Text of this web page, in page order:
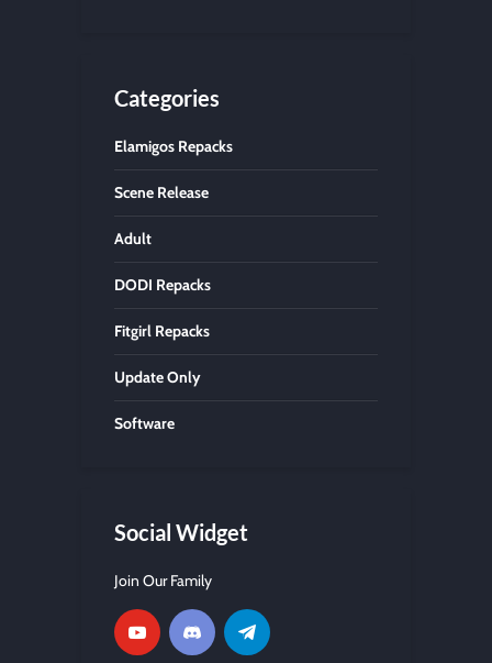
Categories
Elamigos Repacks
Scene Release
Adult
DODI Repacks
Fitgirl Repacks
Update Only
Software
Social Widget
Join Our Family